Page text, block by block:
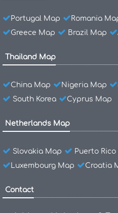
Portugal Map Romania
Greece Map
Brazil Map
Thailand Map
China Map Nigeria Map
South Korea
Cyprus Map
Netherlands Map
Slovakia Map Puerto
Luxembourg Map
Croatia
Contact